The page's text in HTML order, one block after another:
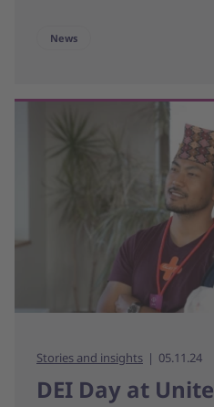
News
Stories and insights 05.11.24
DEI Day at Unite